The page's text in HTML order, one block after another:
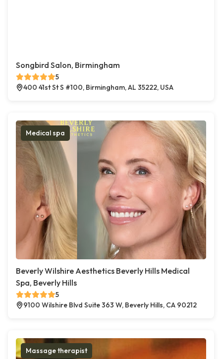
Songbird Salon, Birmingham
5
400 41st St S #100, Birmingham, AL 35222, USA
Medical spa
Beverly Wilshire Aesthetics Beverly Hills Medical
Spa, Beverly Hills
5
9100 Wilshire Blvd Suite 363 W, Beverly Hills, CA 90212
Massage therapist